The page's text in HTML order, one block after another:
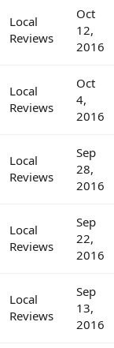
Local
Reviews
Oct
12,
2016
Local
Reviews
Oct
4,
2016
Local
Reviews
Sep
28,
2016
Local
Reviews
Sep
22,
2016
Local
Reviews
Sep
13,
2016